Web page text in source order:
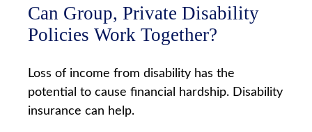
Can Group, Private Disability
Policies Work Together?
Loss of income from disability has the
potential to cause financial hardship. Disability
insurance can help.